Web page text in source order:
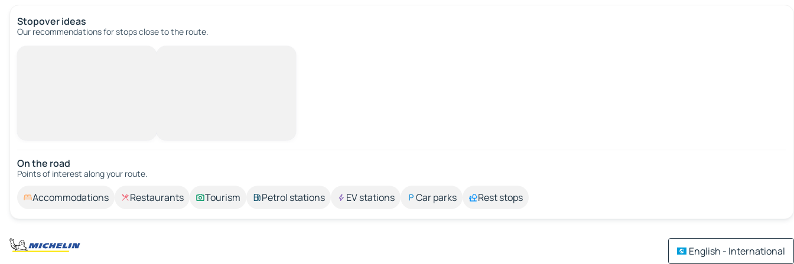
Stopover ideas
Our recommendations for stops close to the route.
On the road
Points of interest along your route.
Accommodations Restaurants Tourism Petrol stations EV stations Car parks Rest stops
English - International